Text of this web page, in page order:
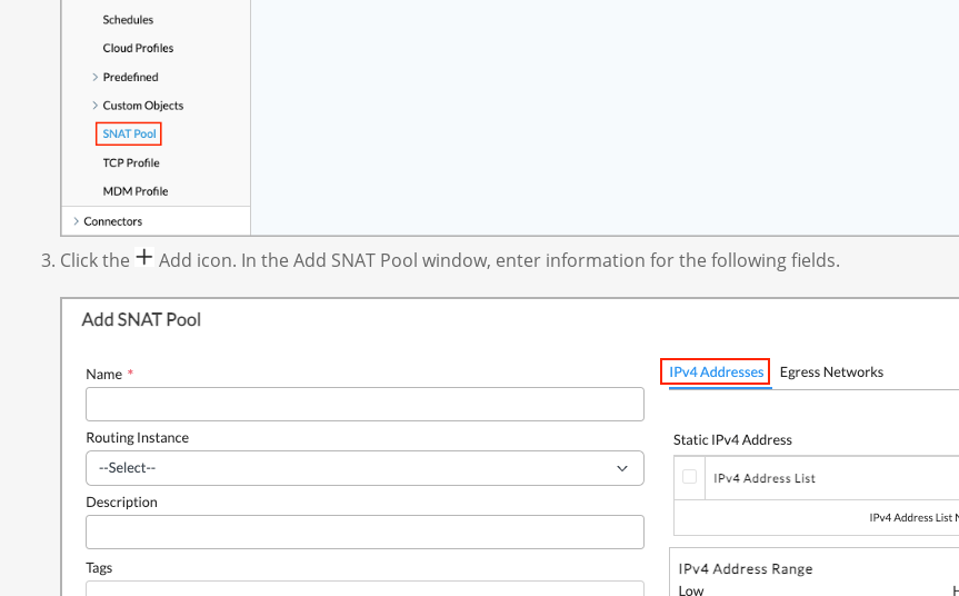
Click the Add icon. In the Add SNAT Pool window, enter information for the following fields.